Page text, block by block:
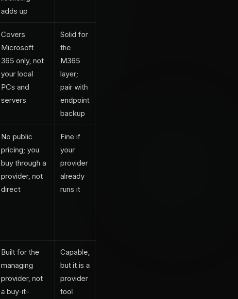
adds up
Covers
Microsoft
365 only, not
your local
PCs and
servers
Solid for
the
M365
layer;
pair with
endpoint
backup
No public
pricing; you
buy through a
provider, not
direct
Fine if
your
provider
already
runs it
Built for the
managing
provider, not
a buy-it-
Capable,
but it is a
provider
tool